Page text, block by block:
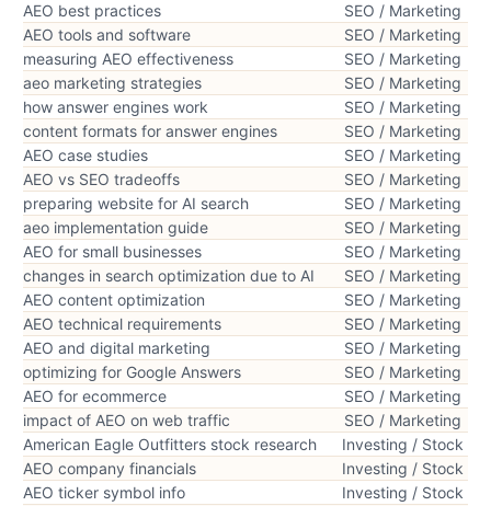
AEO best practices
SEO / Marketing
AEO tools and software
SEO / Marketing
measuring AEO effectiveness
SEO / Marketing
aeo marketing strategies
SEO / Marketing
how answer engines work
SEO / Marketing
content formats for answer engines
SEO / Marketing
AEO case studies
SEO / Marketing
AEO vs SEO tradeoffs
SEO / Marketing
preparing website for AI search
SEO / Marketing
aeo implementation guide
SEO / Marketing
AEO for small businesses
SEO / Marketing
changes in search optimization due to AI
SEO / Marketing
AEO content optimization
SEO / Marketing
AEO technical requirements
SEO / Marketing
AEO and digital marketing
SEO / Marketing
optimizing for Google Answers
SEO / Marketing
AEO for ecommerce
SEO / Marketing
impact of AEO on web traffic
SEO / Marketing
American Eagle Outfitters stock research
Investing / Stock
AEO company financials
Investing / Stock
AEO ticker symbol info
Investing / Stock